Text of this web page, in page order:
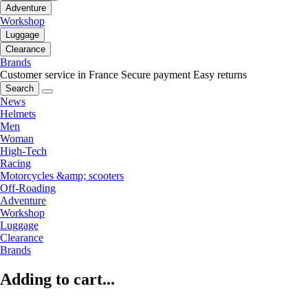
Adventure
Workshop
Luggage
Clearance
Brands
Customer service in France Secure payment Easy returns
Search
News
Helmets
Men
Woman
High-Tech
Racing
Motorcycles &amp; scooters
Off-Roading
Adventure
Workshop
Luggage
Clearance
Brands
Adding to cart...